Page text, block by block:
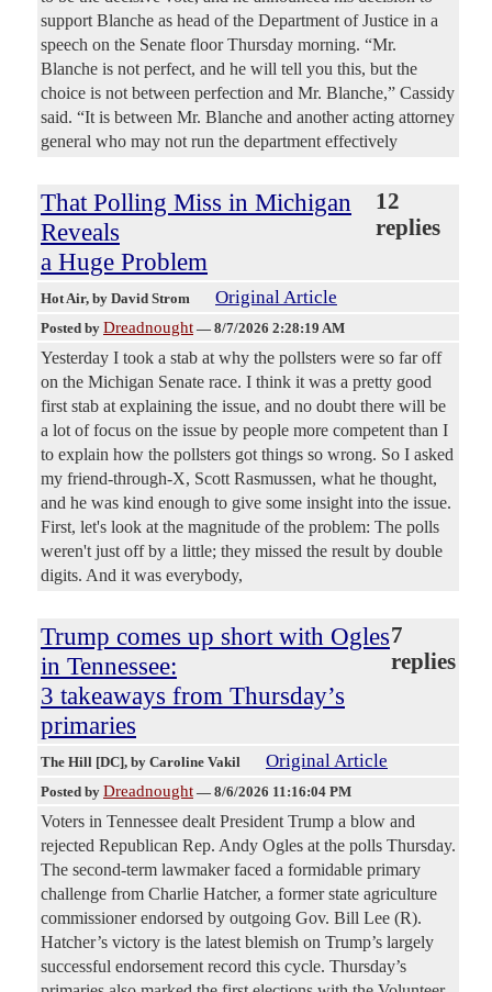
support Blanche as head of the Department of Justice in a
speech on the Senate floor Thursday morning. “Mr.
Blanche is not perfect, and he will tell you this, but the
choice is not between perfection and Mr. Blanche,” Cassidy
said. “It is between Mr. Blanche and another acting attorney
general who may not run the department effectively
That Polling Miss in Michigan
Reveals
a Huge Problem
12
replies
Hot Air, by David Strom Original Article
Posted by Dreadnought — 8/7/2026 2:28:19 AM
Yesterday I took a stab at why the pollsters were so far off
on the Michigan Senate race. I think it was a pretty good
first stab at explaining the issue, and no doubt there will be
a lot of focus on the issue by people more competent than I
to explain how the pollsters got things so wrong. So I asked
my friend-through-X, Scott Rasmussen, what he thought,
and he was kind enough to give some insight into the issue.
First, let's look at the magnitude of the problem: The polls
weren't just off by a little; they missed the result by double
digits. And it was everybody,
Trump comes up short with Ogles
in Tennessee:
3 takeaways from Thursday’s
primaries
7
replies
The Hill [DC], by Caroline Vakil Original Article
Posted by Dreadnought — 8/6/2026 11:16:04 PM
Voters in Tennessee dealt President Trump a blow and
rejected Republican Rep. Andy Ogles at the polls Thursday.
The second-term lawmaker faced a formidable primary
challenge from Charlie Hatcher, a former state agriculture
commissioner endorsed by outgoing Gov. Bill Lee (R).
Hatcher’s victory is the latest blemish on Trump’s largely
successful endorsement record this cycle. Thursday’s